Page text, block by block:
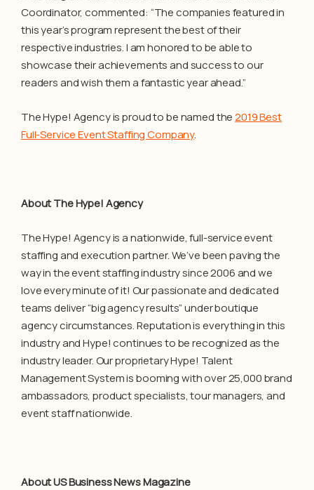
Coordinator, commented: “The companies featured in
this year’s program represent the best of their
respective industries. I am honored to be able to
showcase their achievements and success to our
readers and wish them a fantastic year ahead.”
The Hype! Agency is proud to be named the2019 Best
Full-Service Event Staffing Company.
About The Hype! Agency
The Hype! Agency is a nationwide, full-service event
staffing and execution partner. We’ve been paving the
way in the event staffing industry since 2006 and we
love every minute of it! Our passionate and dedicated
teams deliver “big agency results” under boutique
agency circumstances. Reputation is everything in this
industry and Hype! continues to be recognized as the
industry leader. Our proprietary Hype! Talent
Management System is booming with over 25,000 brand
ambassadors, product specialists, tour managers, and
event staff nationwide.
About US Business News Magazine